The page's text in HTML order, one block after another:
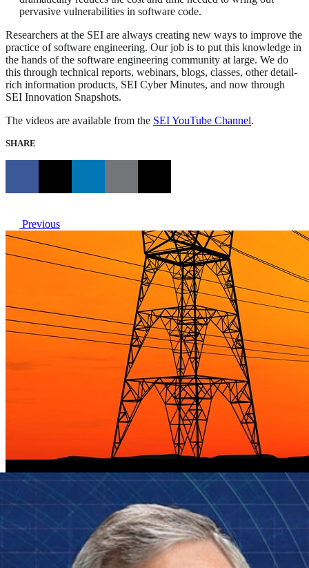
pervasive vulnerabilities in software code.
Researchers at the SEI are always creating new ways to improve the
practice of software engineering. Our job is to put this knowledge in
the hands of the software engineering community at large. We do
this through technical reports, webinars, blogs, classes, other detail-
rich information products, SEI Cyber Minutes, and now through
SEI Innovation Snapshots.
The videos are available from the SEI YouTube Channel.
SHARE
Previous
SEI Makes Smart Grid Maturity Model Freely